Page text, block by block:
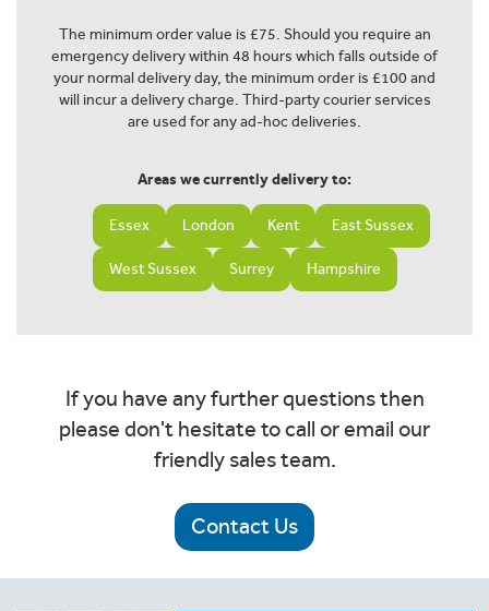
The minimum order value is £75. Should you require an
emergency delivery within 48 hours which falls outside of
your normal delivery day, the minimum order is £100 and
will incur a delivery charge. Third-party courier services
are used for any ad-hoc deliveries.
Areas we currently delivery to:
Essex London Kent East Sussex
West Sussex Surrey Hampshire
If you have any further questions then
please don't hesitate to call or email our
friendly sales team.
Contact Us